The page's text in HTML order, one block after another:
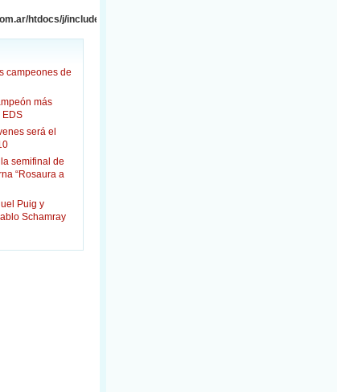
htdocs/j/includes/frontend.html.php
campeones de
más
EDS
será el
semifinal de
“Rosaura a
Puig y
Schamray